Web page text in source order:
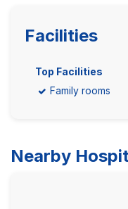
Facilities
Top Facilities
Family rooms
Nearby